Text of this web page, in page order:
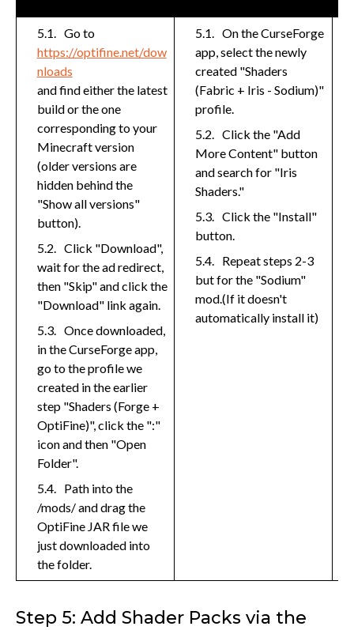
Go to
https://optifine.net/dow
nloads
and find either the latest
build or the one
corresponding to your
Minecraft version
(older versions are
hidden behind the
"Show all versions"
button).
Click "Download",
wait for the ad redirect,
then "Skip" and click the
"Download" link again.
Once downloaded,
in the CurseForge app,
go to the profile we
created in the earlier
step "Shaders (Forge +
OptiFine)", click the ":"
icon and then "Open
Folder".
Path into the
/mods/ and drag the
OptiFine JAR file we
just downloaded into
the folder.
On the CurseForge
app, select the newly
created "Shaders
(Fabric + Iris - Sodium)"
profile.
Click the "Add
More Content" button
and search for "Iris
Shaders."
Click the "Install"
button.
Repeat steps 2-3
but for the "Sodium"
mod.(If it doesn't
automatically install it)
Step 5: Add Shader Packs via the